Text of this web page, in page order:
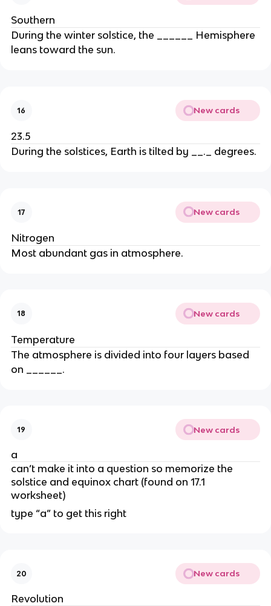
Southern
During the winter solstice, the ______ Hemisphere
leans toward the sun.
16 New cards
23.5
During the solstices, Earth is tilted by __._ degrees.
17 New cards
Nitrogen
Most abundant gas in atmosphere.
18 New cards
Temperature
The atmosphere is divided into four layers based
on ______.
19 New cards
a
can’t make it into a question so memorize the
solstice and equinox chart (found on 17.1
worksheet)
type “a” to get this right
20 New cards
Revolution